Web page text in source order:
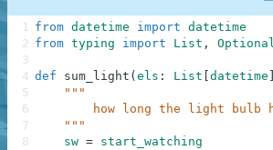
from datetime import datetime
from typing import List ,
def sum_light ( els : List datetime
"""
how long the light bulb
    """
sw = start_watching
1
2
3
4
5
6
7
8